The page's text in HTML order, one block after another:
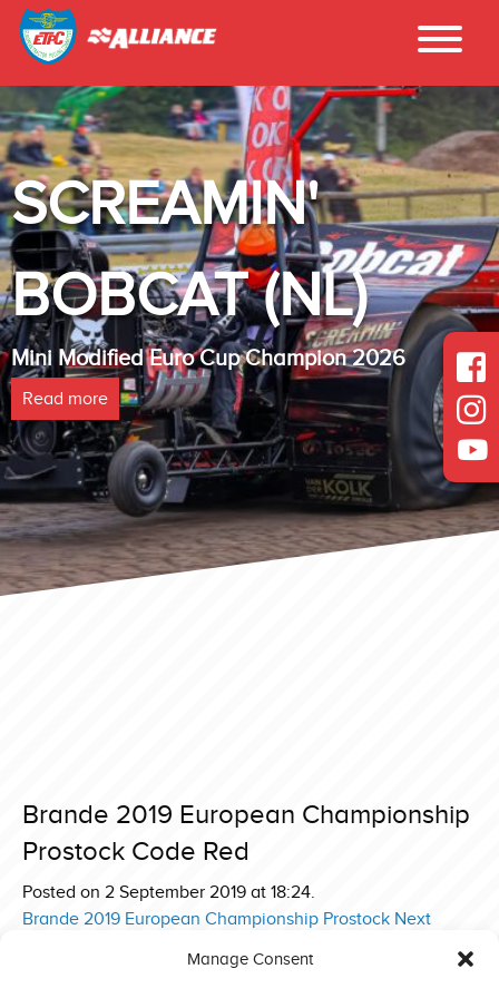
Manage Consent
SCREAMIN'
BOBCAT (NL)
Mini Modified Euro Cup Champion 2026
Read more
Brande 2019 European Championship
Prostock Code Red
Posted on 2 September 2019 at 18:24.
Post
Brande 2019 European Championship Prostock Next
Brande 2019 European Championship Prostock Red